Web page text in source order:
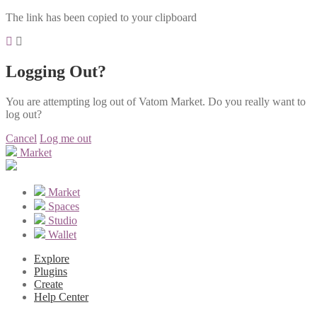
The link has been copied to your clipboard
Logging Out?
You are attempting log out of Vatom Market. Do you really want to
log out?
Cancel Log me out
Market
Market
Spaces
Studio
Wallet
Explore
Plugins
Create
Help Center